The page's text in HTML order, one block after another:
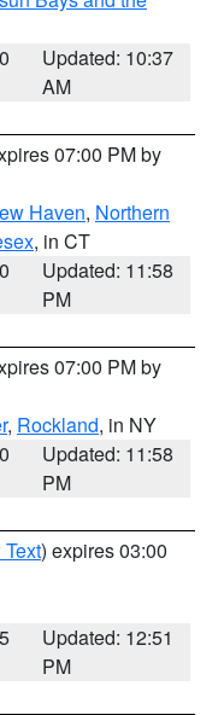
Updated: 10:37
AM
07:00 PM by
Haven, Northern
, in CT
Updated: 11:58
PM
07:00 PM by
, Rockland, in NY
Updated: 11:58
PM
) expires 03:00
Updated: 12:51
PM